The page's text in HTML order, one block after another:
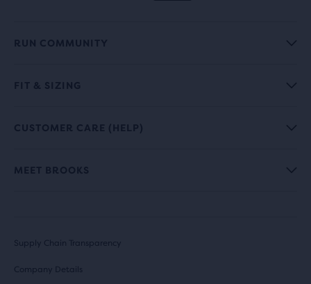
RUN COMMUNITY
FIT & SIZING
CUSTOMER CARE (HELP)
MEET BROOKS
Supply Chain Transparency
Company Details